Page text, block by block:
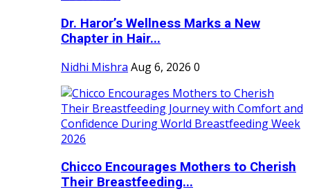
Dr. Haror’s Wellness Marks a New
Chapter in Hair...
Nidhi Mishra Aug 6, 2026 0
Chicco Encourages Mothers to Cherish
Their Breastfeeding...